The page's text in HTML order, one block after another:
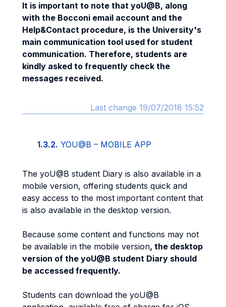
It is important to note that yoU@B, along
with the Bocconi email account and the
Help&Contact procedure, is the University's
main communication tool used for student
communication. Therefore, students are
kindly asked to frequently check the
messages received.
Last change 19/07/2018 15:52
1.3.2. YOU@B – MOBILE APP
The yoU@B student Diary is also available in a
mobile version, offering students quick and
easy access to the most important content that
is also available in the desktop version.
Because some content and functions may not
be available in the mobile version, the desktop
version of the yoU@B student Diary should
be accessed frequently.
Students can download the yoU@B